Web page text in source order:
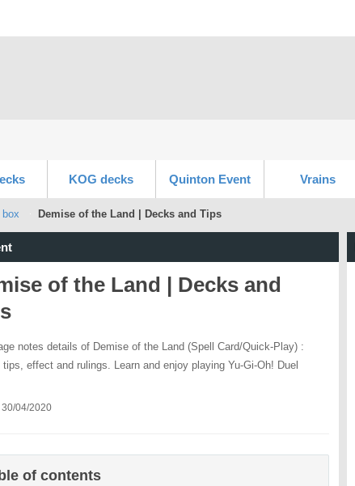
KOG decks Quinton Event Vrains
Demise of the Land | Decks and Tips
of the Land | Decks and
notes details of Demise of the Land (Spell Card/Quick-Play) :
effect and rulings. Learn and enjoy playing Yu-Gi-Oh! Duel
04/2020
of contents